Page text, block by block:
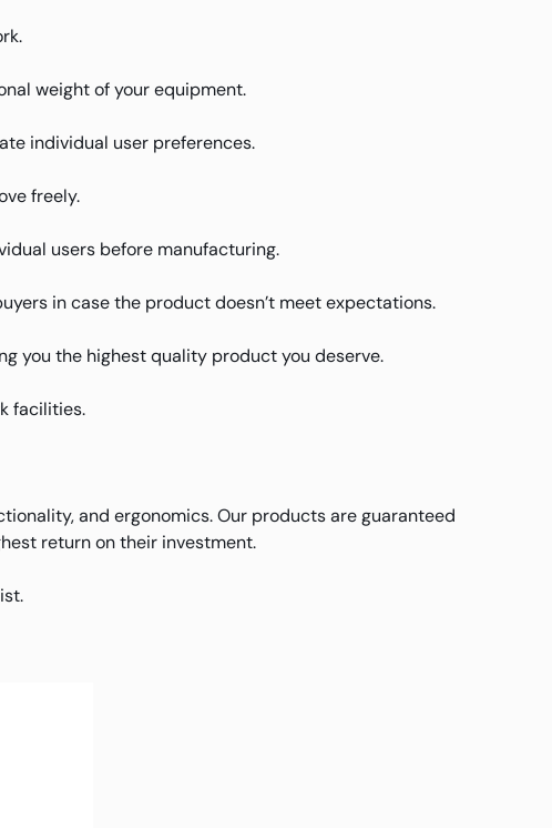
weight of your equipment.
individual user preferences.
freely.
users before manufacturing.
in case the product doesn’t meet expectations.
you the highest quality product you deserve.
facilities.
and ergonomics. Our products are guaranteed
return on their investment.